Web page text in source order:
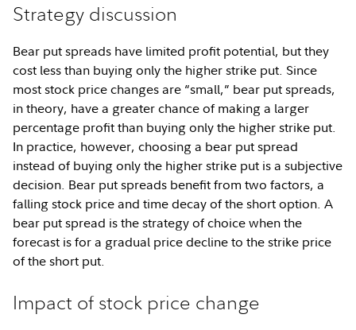
Strategy discussion
Bear put spreads have limited profit potential, but they
cost less than buying only the higher strike put. Since
most stock price changes are “small,” bear put spreads,
in theory, have a greater chance of making a larger
percentage profit than buying only the higher strike put.
In practice, however, choosing a bear put spread
instead of buying only the higher strike put is a subjective
decision. Bear put spreads benefit from two factors, a
falling stock price and time decay of the short option. A
bear put spread is the strategy of choice when the
forecast is for a gradual price decline to the strike price
of the short put.
Impact of stock price change